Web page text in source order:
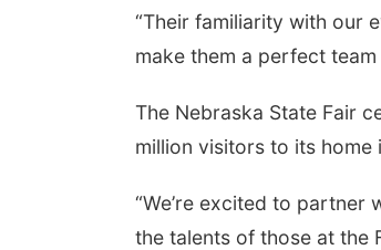
“Their familiarity with our
make them a perfect
The Nebraska State Fair
million visitors to its home
“We’re excited to partner
the talents of those at the